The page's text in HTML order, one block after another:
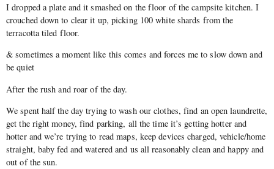
I dropped a plate and it smashed on the floor of the campsite kitchen. I
crouched down to clear it up, picking 100 white shards from the
terracotta tiled floor.
& sometimes a moment like this comes and forces me to slow down and
be quiet
After the rush and roar of the day.
We spent half the day trying to wash our clothes, find an open laundrette,
get the right money, find parking, all the time it’s getting hotter and
hotter and we’re trying to read maps, keep devices charged, vehicle/home
straight, baby fed and watered and us all reasonably clean and happy and
out of the sun.